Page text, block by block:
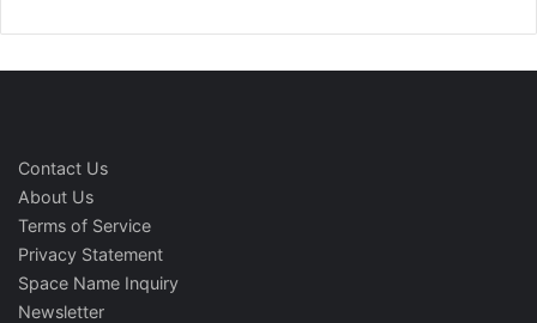
Contact Us
About Us
Terms of Service
Privacy Statement
Space Name Inquiry
Newsletter